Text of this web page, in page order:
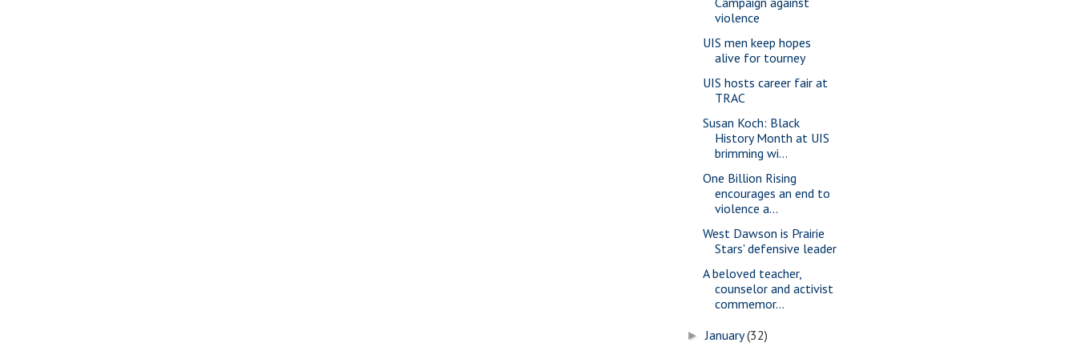
violence
UIS men keep hopes
alive for tourney
UIS hosts career fair at
TRAC
Susan Koch: Black
History Month at UIS
brimming wi...
One Billion Rising
encourages an end to
violence a...
West Dawson is Prairie
Stars' defensive leader
A beloved teacher,
counselor and activist
commemor...
►January(32)